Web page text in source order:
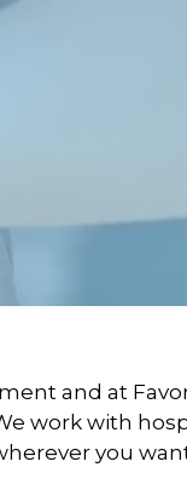
and at
work with
you